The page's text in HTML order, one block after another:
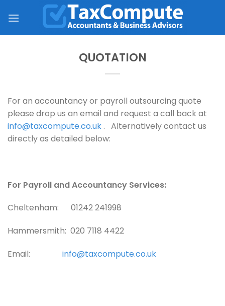
QUOTATION
For an accountancy or payroll outsourcing quote
please drop us an email and request a call back at
info@taxcompute.co.uk . Alternatively contact us
directly as detailed below:
For Payroll and Accountancy Services:
Cheltenham: 01242 241998
Hammersmith: 020 7118 4422
Email: info@taxcompute.co.uk